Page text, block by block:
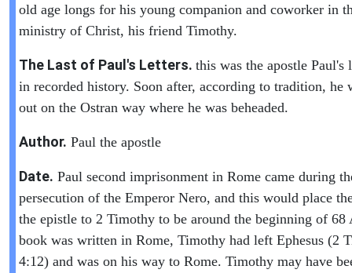
old age longs for his young companion and coworker in
ministry of Christ, his friend Timothy.
The Last of Paul's Letters. this was the apostle Paul's
in recorded history. Soon after, according to tradition, he
out on the Ostran way where he was beheaded.
Author. Paul the apostle
Date. Paul second imprisonment in Rome came during
persecution of the Emperor Nero, and this would place
the epistle to 2 Timothy to be around the beginning of 68
book was written in Rome, Timothy had left Ephesus (2
4:12) and was on his way to Rome. Timothy may have